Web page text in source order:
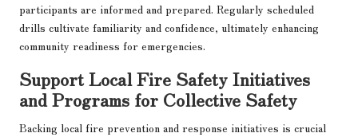
participants are informed and prepared. Regularly scheduled
drills cultivate familiarity and confidence, ultimately enhancing
community readiness for emergencies.
Support Local Fire Safety Initiatives
and Programs for Collective Safety
Backing local fire prevention and response initiatives is crucial